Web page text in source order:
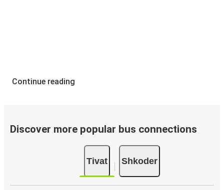
Continue reading
Discover more popular bus connections
Tivat Shkoder